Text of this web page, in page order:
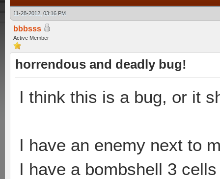
11-28-2012, 03:16 PM
bbbsss
Active Member
horrendous and deadly bug!
I think this is a bug, or it
I have an enemy next to
I have a bombshell 3